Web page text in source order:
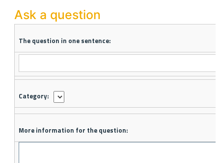
Ask a question
The question in one sentence:
Category:
More information for the question: